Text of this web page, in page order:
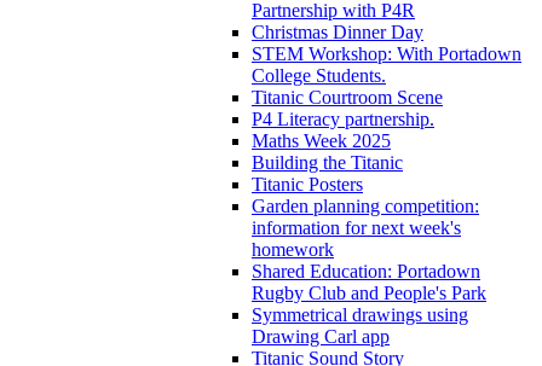
Partnership with P4R
Christmas Dinner Day
STEM Workshop: With Portadown
College Students.
Titanic Courtroom Scene
P4 Literacy partnership.
Maths Week 2025
Building the Titanic
Titanic Posters
Garden planning competition:
information for next week's
homework
Shared Education: Portadown
Rugby Club and People's Park
Symmetrical drawings using
Drawing Carl app
Titanic Sound Story